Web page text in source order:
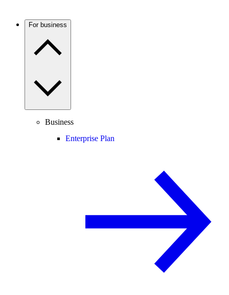
For business
Business
Enterprise Plan